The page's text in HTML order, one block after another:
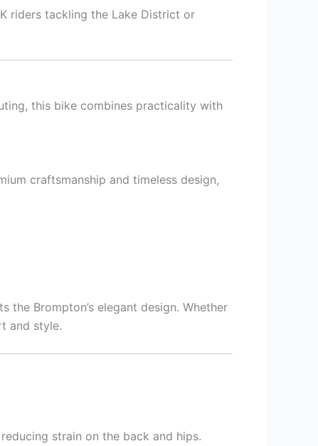
riders tackling the Lake District or
this bike combines practicality with
craftsmanship and timeless design,
the Brompton’s elegant design. Whether
and style.
strain on the back and hips.